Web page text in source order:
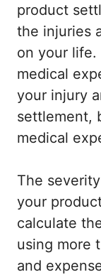
product
the injuries
on your life.
medical
your injury
settlement,
medical
The
your
calculate
using more
and